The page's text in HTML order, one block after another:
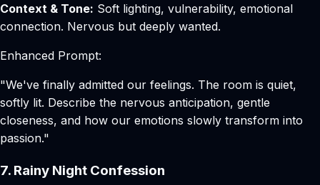
Context & Tone: Soft lighting, vulnerability, emotional
connection. Nervous but deeply wanted.
Enhanced Prompt:
"We've finally admitted our feelings. The room is quiet,
softly lit. Describe the nervous anticipation, gentle
closeness, and how our emotions slowly transform into
passion."
7. Rainy Night Confession